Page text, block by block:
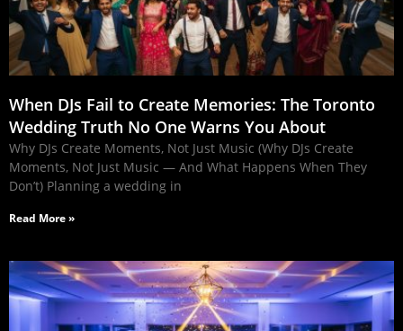
When DJs Fail to Create Memories: The Toronto
Wedding Truth No One Warns You About
Why DJs Create Moments, Not Just Music (Why DJs Create
Moments, Not Just Music — And What Happens When They
Don’t) Planning a wedding in
Read More »